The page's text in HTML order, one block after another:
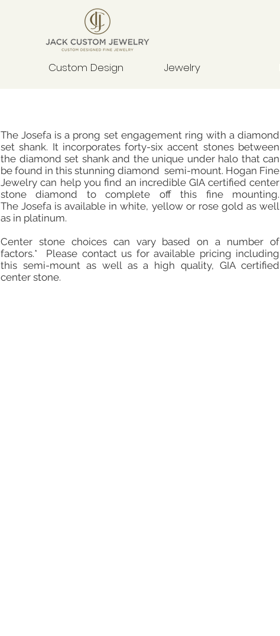
Custom Design Jewelry
The Josefa is a prong set engagement ring with a diamond
set shank. It incorporates forty-six accent stones between
the diamond set shank and the unique under halo that can
be found in this stunning diamond semi-mount. Hogan Fine
Jewelry can help you find an incredible GIA certified center
stone diamond to complete off this fine mounting.
The Josefa is available in white, yellow or rose gold as well
as in platinum.
Center stone choices can vary based on a number of
factors.* Please contact us for available pricing including
this semi-mount as well as a high quality, GIA certified
center stone.